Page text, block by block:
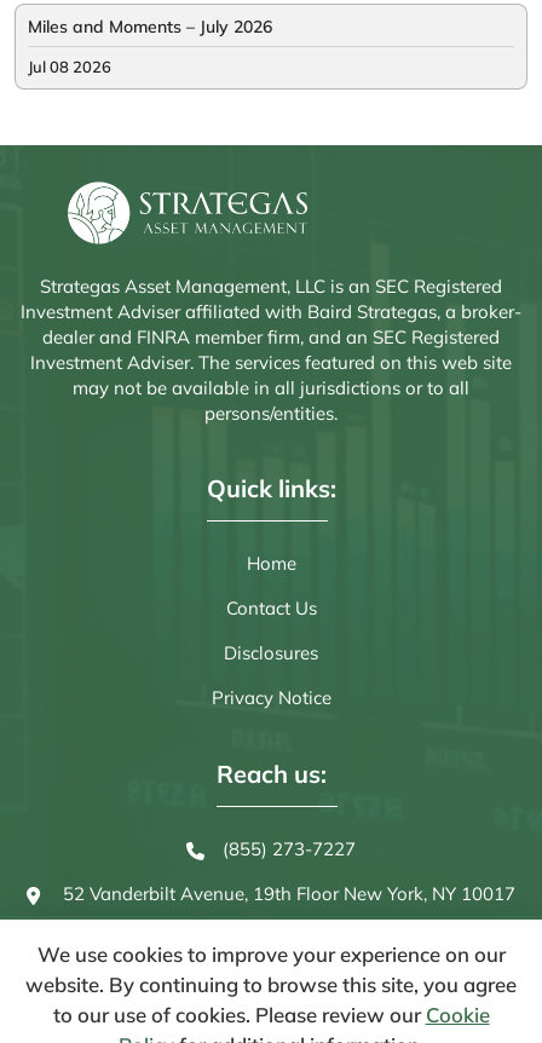
Miles and Moments – July 2026
Jul 08 2026
Strategas Asset Management, LLC is an SEC Registered
Investment Adviser affiliated with Baird Strategas, a broker-
dealer and FINRA member firm, and an SEC Registered
Investment Adviser. The services featured on this web site
may not be available in all jurisdictions or to all
persons/entities.
Quick links:
Home
Contact Us
Disclosures
Privacy Notice
Reach us:
(855) 273-7227
52 Vanderbilt Avenue, 19th FloorNew York, NY 10017
We use cookies to improve your experience on our
website. By continuing to browse this site, you agree
to our use of cookies. Please review ourCookie